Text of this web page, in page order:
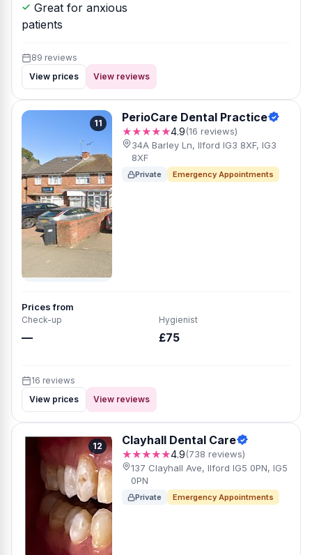
Great for anxious
patients
89 reviews
View prices
View reviews
11 PerioCare Dental Practice
★★★★★4.9(16 reviews)
34A Barley Ln, Ilford IG3 8XF, IG3
8XF
Private Emergency Appointments
Prices from
Check-up
—
Hygienist
£75
16 reviews
View prices
View reviews
12 Clayhall Dental Care
★★★★★4.9(738 reviews)
137 Clayhall Ave, Ilford IG5 0PN, IG5
0PN
Private Emergency Appointments